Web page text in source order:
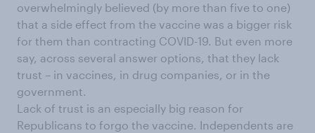
overwhelmingly believed (by more than five to one)
that a side effect from the vaccine was a bigger risk
for them than contracting COVID-19. But even more
say, across several answer options, that they lack
trust – in vaccines, in drug companies, or in the
government.
Lack of trust is an especially big reason for
Republicans to forgo the vaccine. Independents are